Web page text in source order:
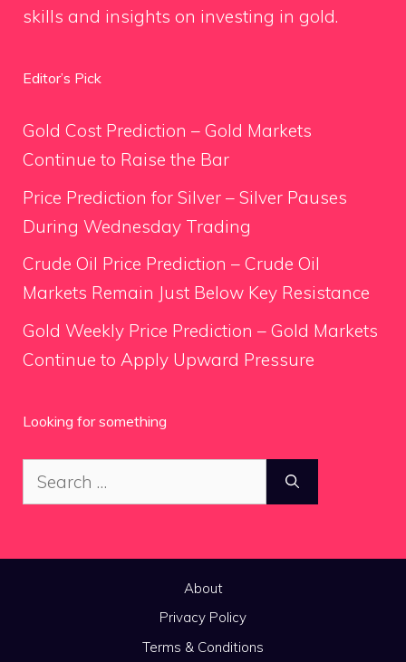
skills and insights on investing in gold.
Editor’s Pick
Gold Cost Prediction – Gold Markets
Continue to Raise the Bar
Price Prediction for Silver – Silver Pauses
During Wednesday Trading
Crude Oil Price Prediction – Crude Oil
Markets Remain Just Below Key Resistance
Gold Weekly Price Prediction – Gold Markets
Continue to Apply Upward Pressure
Looking for something
Search
for:
About
Privacy Policy
Terms & Conditions